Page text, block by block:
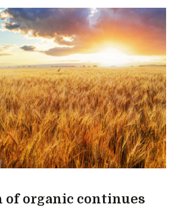
of organic continues